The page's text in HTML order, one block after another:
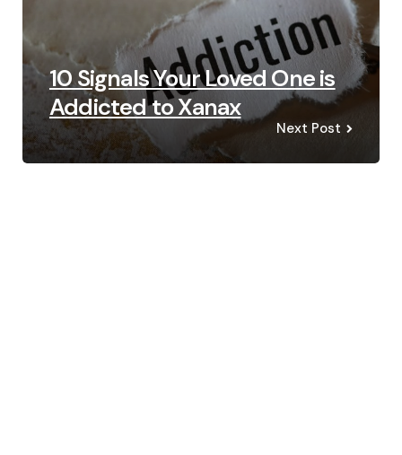
10 Signals Your Loved One is
Addicted to Xanax
Next Post